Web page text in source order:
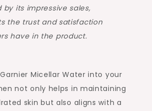
by its impressive sales,
the trust and satisfaction
have in the product.
Micellar Water into your
not only helps in maintaining
skin but also aligns with a